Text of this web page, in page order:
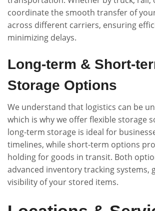
coordinate the smooth transfer of
across different carriers, ensuring
minimizing delays.
Long-term & Short-
Storage Options
We understand that logistics can be
which is why we offer flexible storage
long-term storage is ideal for
timelines, while short-term options
holding for goods in transit. Both
advanced inventory tracking systems,
visibility of your stored items.